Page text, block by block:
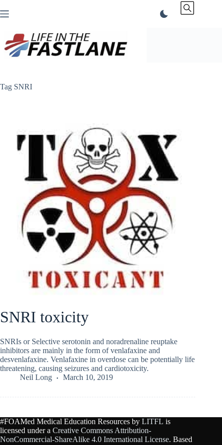
to
Tag SNRI
SNRI toxicity
SNRIs or Selective serotonin and noradrenaline reuptake
inhibitors are mainly in the form of venlafaxine and
desvenlafaxine. Venlafaxine in overdose can be potentially life
threatening, causing seizures and cardiotoxicity.
Neil Long
March 10, 2019
#FOAMed Medical Education Resources by LITFL is
licensed under a Creative Commons Attribution-
NonCommercial-ShareAlike 4.0 International License. Based